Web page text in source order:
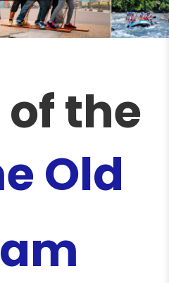
the
Old